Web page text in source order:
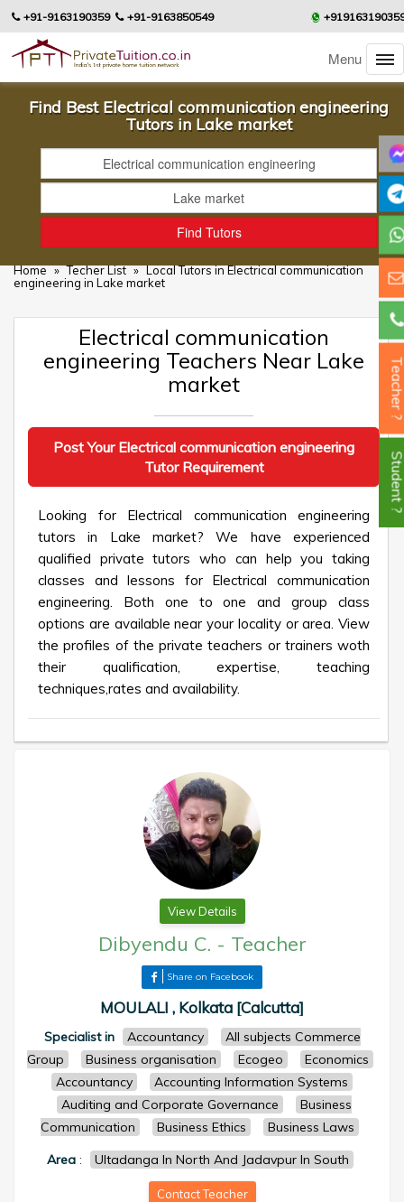
+91-9163190359 +91-9163850549
Menu
Find Best Electrical communication engineering
Tutors in Lake market
Home » Techer List » Local Tutors in Electrical communication
engineering in Lake market
Electrical communication
engineering Teachers Near Lake
market
Post Your Electrical communication engineering
Tutor Requirement
Looking for Electrical communication engineering
tutors in Lake market? We have experienced
qualified private tutors who can help you taking
classes and lessons for Electrical communication
engineering. Both one to one and group class
options are available near your locality or area. View
the profiles of the private teachers or trainers woth
their qualification, expertise, teaching
techniques,rates and availability.
View Details
Dibyendu C. - Teacher
Share on Facebook
MOULALI , Kolkata [Calcutta]
Specialist in Accountancy
All subjects Commerce
Group
Business organisation Ecogeo
Economics
Accountancy
Accounting Information Systems
Auditing and Corporate Governance
Business
Communication
Business Ethics
Business Laws
Area: Ultadanga In North And Jadavpur In South
Contact Teacher